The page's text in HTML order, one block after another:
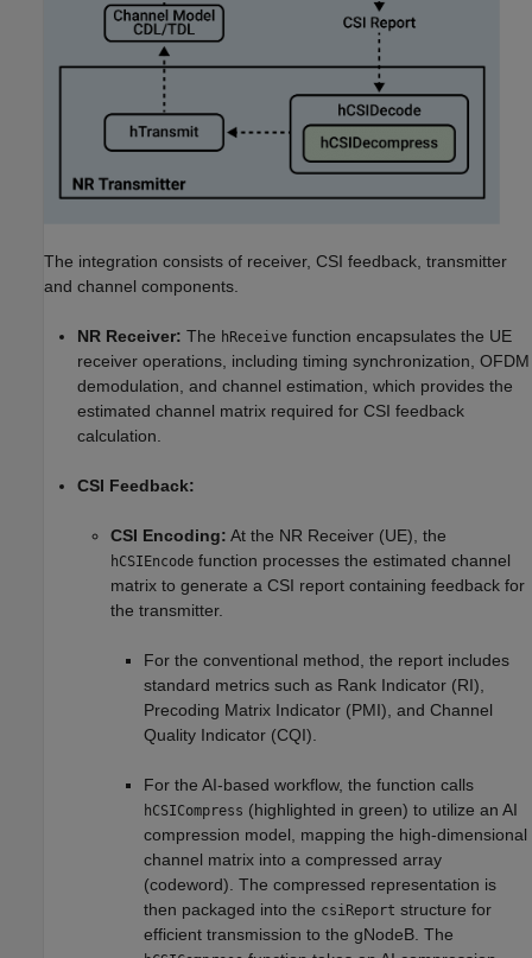
The integration consists of receiver, CSI feedback, transmitter
and channel components.
NR Receiver: The hReceive function encapsulates the UE
receiver operations, including timing synchronization, OFDM
demodulation, and channel estimation, which provides the
estimated channel matrix required for CSI feedback
calculation.
CSI Feedback:
CSI Encoding: At the NR Receiver (UE), the
hCSIEncode function processes the estimated channel
matrix to generate a CSI report containing feedback for
the transmitter.
For the conventional method, the report includes
standard metrics such as Rank Indicator (RI),
Precoding Matrix Indicator (PMI), and Channel
Quality Indicator (CQI).
For the AI-based workflow, the function calls
hCSICompress (highlighted in green) to utilize an AI
compression model, mapping the high-dimensional
channel matrix into a compressed array
(codeword). The compressed representation is
then packaged into the csiReport structure for
efficient transmission to the gNodeB. The